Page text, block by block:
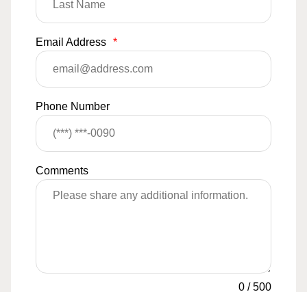
Email Address *
Phone Number
Comments
0 /500